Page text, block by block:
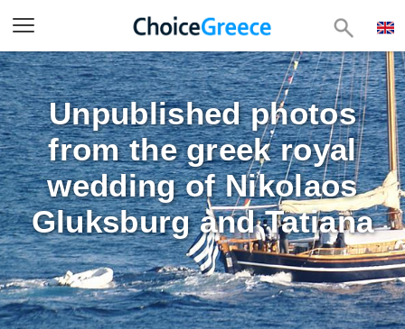
Unpublished photos
from the greek royal
wedding of Nikolaos
Gluksburg and Tatiana